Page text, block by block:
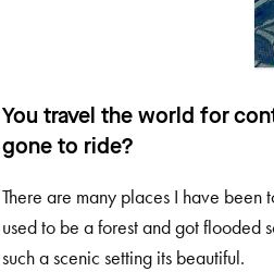
You travel the world for
gone to ride?
There are many places I have
used to be a forest and got flooded
such a scenic setting its beautiful.